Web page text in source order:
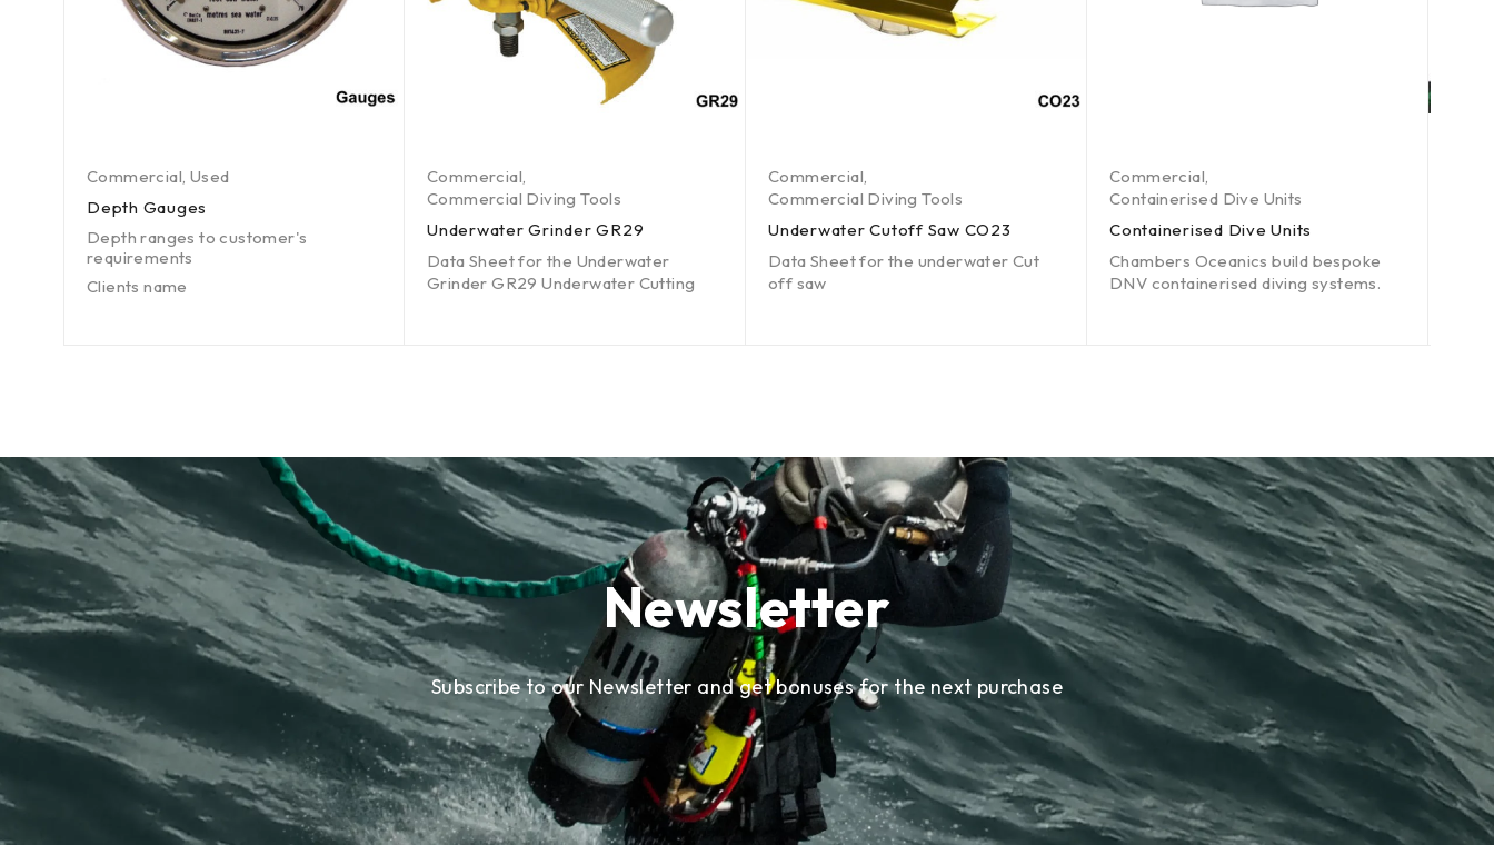
Commercial Used
Depth Gauges
Depth ranges to customer's
requirements
Clients name
Commercial
Commercial Diving Tools
Underwater Grinder GR29
Data Sheet for the Underwater
Grinder GR29 Underwater Cutting
Commercial
Commercial Diving Tools
Underwater Cutoff Saw CO23
Data Sheet for the underwater Cut
off saw
Commercial
Containerised Dive Units
Containerised Dive Units
Chambers Oceanics build bespoke
DNV containerised diving systems.
Newsletter
Subscribe to our Newsletter and get bonuses for the next purchase